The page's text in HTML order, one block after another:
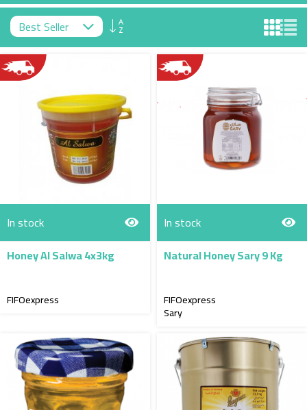
Set
Direction
In stock
Honey Al Salwa 4x3kg
FIFOexpress
In stock
Natural Honey Sary 9 Kg
FIFOexpress
Sary